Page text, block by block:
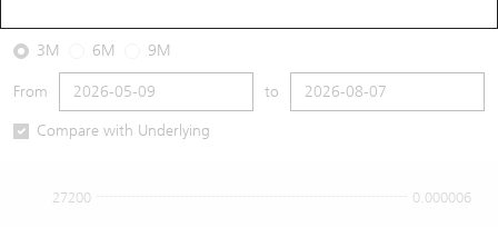
3M 6M 9M
From to
Compare with Underlying
0.000006
27200
Warrants Newsletter
CBBCs Settlement Price
A Shares ETFs Premium